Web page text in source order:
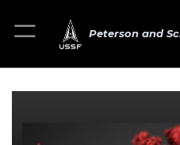
Peterson and